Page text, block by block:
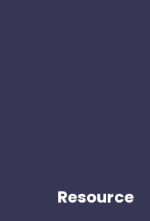
Resource